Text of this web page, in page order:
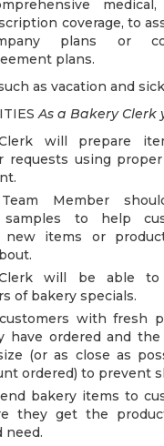
medical,
coverage, to
plans or
plans.
as vacation and
As a Bakery Clerk
will prepare
requests using
Member
samples to help
new items or
will be able to
of bakery specials.
with fresh
have ordered and
(or as close as
ordered) to prevent
bakery items to
they get the
need.